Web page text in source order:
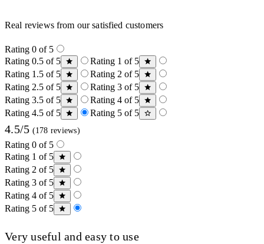
Real reviews from our satisfied customers
Rating 0 of 5
Rating 0.5 of 5
Rating 1 of 5
Rating 1.5 of 5
Rating 2 of 5
Rating 2.5 of 5
Rating 3 of 5
Rating 3.5 of 5
Rating 4 of 5
Rating 4.5 of 5
Rating 5 of 5
4.5/5 (178 reviews)
Rating 0 of 5
Rating 1 of 5
Rating 2 of 5
Rating 3 of 5
Rating 4 of 5
Rating 5 of 5
Very useful and easy to use